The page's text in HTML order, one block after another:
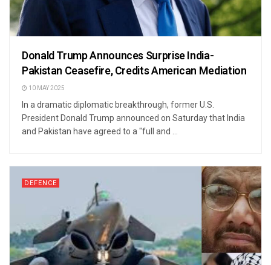
Donald Trump Announces Surprise India-
Pakistan Ceasefire, Credits American Mediation
10 MAY 2025
In a dramatic diplomatic breakthrough, former U.S.
President Donald Trump announced on Saturday that India
and Pakistan have agreed to a "full and ...
DEFENCE